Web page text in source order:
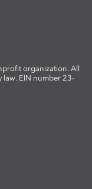
organization. All
law. EIN number 23-